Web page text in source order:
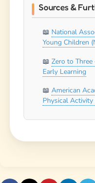
Sources &
National
Young Children
Zero to
Early Learning
American
Physical Activity